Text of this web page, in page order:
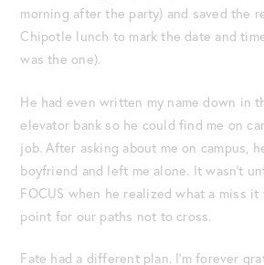
morning after the party) and saved the
Chipotle lunch to mark the date and
was the one).
He had even written my name down in
elevator bank so he could find me on
job. After asking about me on campus,
boyfriend and left me alone. It wasn’t
FOCUS when he realized what a miss it
point for our paths not to cross.
Fate had a different plan. I’m forever